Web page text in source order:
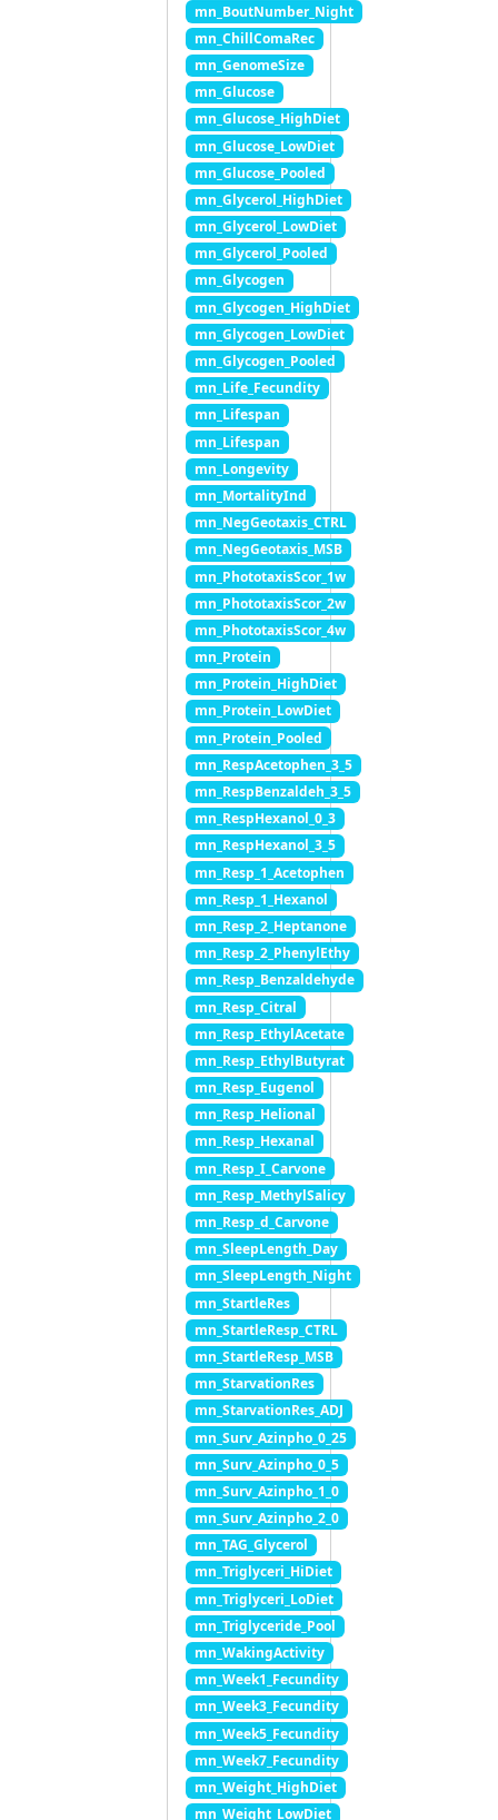
mn_BoutNumber_Night
mn_ChillComaRec
mn_GenomeSize
mn_Glucose
mn_Glucose_HighDiet
mn_Glucose_LowDiet
mn_Glucose_Pooled
mn_Glycerol_HighDiet
mn_Glycerol_LowDiet
mn_Glycerol_Pooled
mn_Glycogen
mn_Glycogen_HighDiet
mn_Glycogen_LowDiet
mn_Glycogen_Pooled
mn_Life_Fecundity
mn_Lifespan
mn_Lifespan
mn_Longevity
mn_MortalityInd
mn_NegGeotaxis_CTRL
mn_NegGeotaxis_MSB
mn_PhototaxisScor_1w
mn_PhototaxisScor_2w
mn_PhototaxisScor_4w
mn_Protein
mn_Protein_HighDiet
mn_Protein_LowDiet
mn_Protein_Pooled
mn_RespAcetophen_3_5
mn_RespBenzaldeh_3_5
mn_RespHexanol_0_3
mn_RespHexanol_3_5
mn_Resp_1_Acetophen
mn_Resp_1_Hexanol
mn_Resp_2_Heptanone
mn_Resp_2_PhenylEthy
mn_Resp_Benzaldehyde
mn_Resp_Citral
mn_Resp_EthylAcetate
mn_Resp_EthylButyrat
mn_Resp_Eugenol
mn_Resp_Helional
mn_Resp_Hexanal
mn_Resp_I_Carvone
mn_Resp_MethylSalicy
mn_Resp_d_Carvone
mn_SleepLength_Day
mn_SleepLength_Night
mn_StartleRes
mn_StartleResp_CTRL
mn_StartleResp_MSB
mn_StarvationRes
mn_StarvationRes_ADJ
mn_Surv_Azinpho_0_25
mn_Surv_Azinpho_0_5
mn_Surv_Azinpho_1_0
mn_Surv_Azinpho_2_0
mn_TAG_Glycerol
mn_Triglyceri_HiDiet
mn_Triglyceri_LoDiet
mn_Triglyceride_Pool
mn_WakingActivity
mn_Week1_Fecundity
mn_Week3_Fecundity
mn_Week5_Fecundity
mn_Week7_Fecundity
mn_Weight_HighDiet
mn_Weight_LowDiet